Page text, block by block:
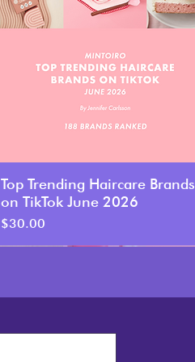
Top Trending Haircare Brands
on TikTok June 2026
Price
$30.00